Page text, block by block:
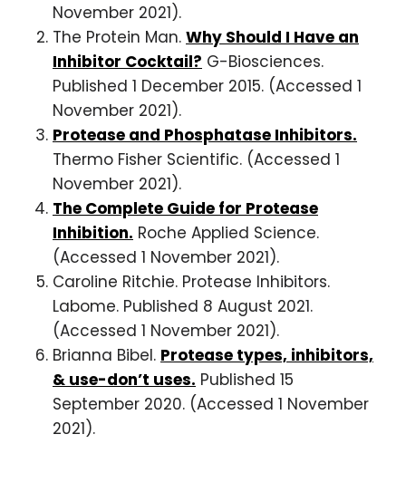
November 2021).
The Protein Man. Why Should I Have an
Inhibitor Cocktail? G-Biosciences.
Published 1 December 2015. (Accessed 1
November 2021).
Protease and Phosphatase Inhibitors.
Thermo Fisher Scientific. (Accessed 1
November 2021).
The Complete Guide for Protease
Inhibition. Roche Applied Science.
(Accessed 1 November 2021).
Caroline Ritchie. Protease Inhibitors.
Labome. Published 8 August 2021.
(Accessed 1 November 2021).
Brianna Bibel. Protease types, inhibitors,
& use-don’t uses. Published 15
September 2020. (Accessed 1 November
2021).